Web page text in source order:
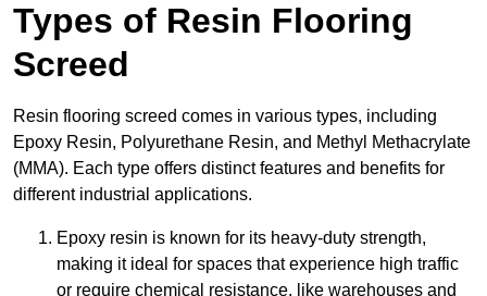
Types of Resin Flooring
Screed
Resin flooring screed comes in various types, including
Epoxy Resin, Polyurethane Resin, and Methyl Methacrylate
(MMA). Each type offers distinct features and benefits for
different industrial applications.
Epoxy resin is known for its heavy-duty strength,
making it ideal for spaces that experience high traffic
or require chemical resistance, like warehouses and